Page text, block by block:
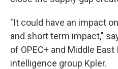
"It could have an impact
and short term impact,"
of OPEC+ and Middle
intelligence group Kpler.